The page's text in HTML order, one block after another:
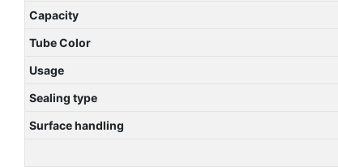
Capacity
Tube Color
Usage
Sealing type
Surface handling